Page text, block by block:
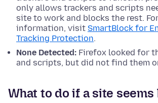
only allows trackers and scripts
site to work and blocks the rest.
information, visit SmartBlock for
Tracking Protection.
None Detected: Firefox looked for
and scripts, but did not find them
What to do if a site seems